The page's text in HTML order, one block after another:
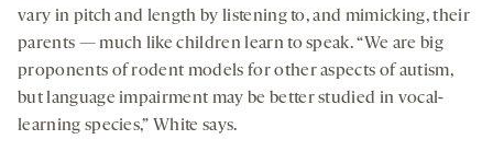
vary in pitch and length by listening to, and mimicking, their
parents — much like children learn to speak. “We are big
proponents of rodent models for other aspects of autism,
but language impairment may be better studied in vocal-
learning species,” White says.